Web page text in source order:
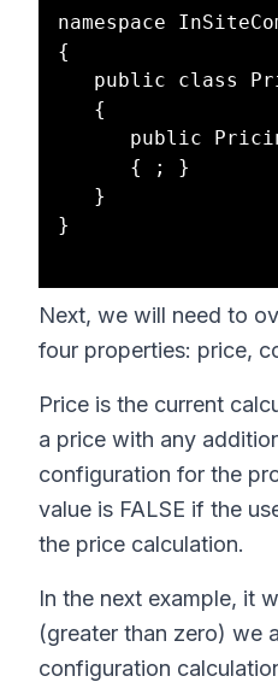
namespace
{
}
Next, we will need to
four properties: price,
Price is the current
a price with any
configuration for the
value is FALSE if the
the price calculation.
In the next example, it
(greater than zero) we
configuration